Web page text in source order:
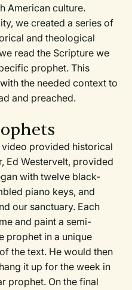
American culture.
we created a series of
and theological
read the Scripture we
prophet. This
the needed context to
and preached.
provided historical
Ed Westervelt, provided
with twelve black-
piano keys, and
our sanctuary. Each
and paint a semi-
prophet in a unique
the text. He would then
it up for the week in
prophet. On the final